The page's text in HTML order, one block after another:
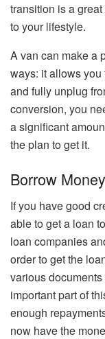
transition is a
to your lifestyle.
A van can make a
ways: it allows you
and fully unplug
conversion, you
a significant
the plan to get it.
Borrow Money
If you have good
able to get a loan
loan companies
order to get the
various
important part of
enough
now have the